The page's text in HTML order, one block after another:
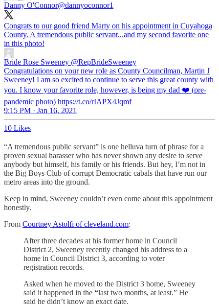
Danny O'Connor@dannyoconnor1
Congrats to our good friend Marty on his appointment in Cuyahoga
County. A tremendous public servant...and my second favorite one
in this photo!
Bride Rose Sweeney @RepBrideSweeney
Congratulations on your new role as County Councilman, Martin J
Sweeney! I am so excited to continue to serve this great county with
you. I know your favorite role, however, is being my dad ❤️ (pre-
pandemic photo) https://t.co/rIAPX4Jqmf
9:15 PM · Jan 16, 2021
10 Likes
“A tremendous public servant” is one helluva turn of phrase for a
proven sexual harasser who has never shown any desire to serve
anybody but himself, his family or his friends. But hey, I’m not in
the Big Boys Club of corrupt Democratic cabals that have run our
metro areas into the ground.
Keep in mind, Sweeney couldn’t even come about this appointment
honestly.
From Courtney Astolfi of cleveland.com:
After three decades at his former home in Council
District 2, Sweeney recently changed his address to a
home in Council District 3, according to voter
registration records.
Asked when he moved to the District 3 home, Sweeney
said it happened in the “last two months, at least.” He
said he didn’t know an exact date.